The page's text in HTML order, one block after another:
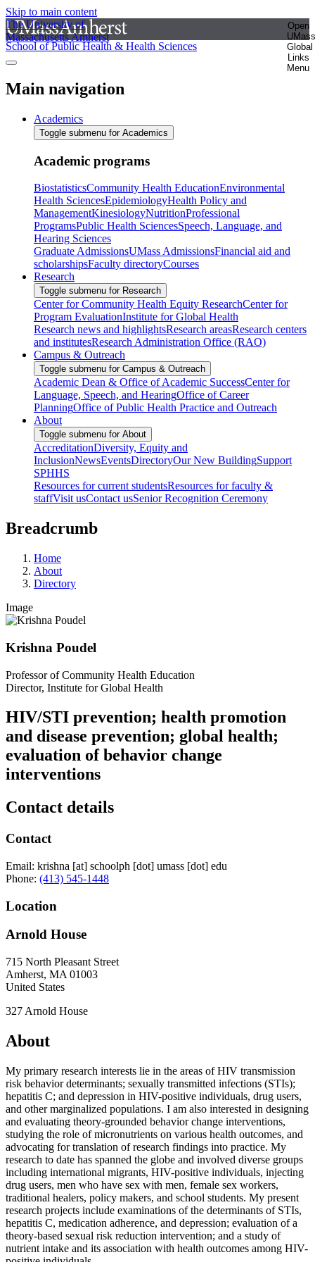
Skip to main content
The University of
Massachusetts Amherst
Open
UMass
Global
Links
Menu
School of Public Health & Health Sciences
Main navigation
Academics
Toggle submenu for Academics
Academic programs
BiostatisticsCommunity Health EducationEnvironmental
Health SciencesEpidemiologyHealth Policy and
ManagementKinesiologyNutritionProfessional
ProgramsPublic Health SciencesSpeech, Language, and
Hearing Sciences
Graduate AdmissionsUMass AdmissionsFinancial aid and
scholarshipsFaculty directoryCourses
Research
Toggle submenu for Research
Center for Community Health Equity ResearchCenter for
Program EvaluationInstitute for Global Health
Research news and highlightsResearch areasResearch centers
and institutesResearch Administration Office (RAO)
Campus & Outreach
Toggle submenu for Campus & Outreach
Academic Dean & Office of Academic SuccessCenter for
Language, Speech, and HearingOffice of Career
PlanningOffice of Public Health Practice and Outreach
About
Toggle submenu for About
AccreditationDiversity, Equity and
InclusionNewsEventsDirectoryOur New BuildingSupport
SPHHS
Resources for current studentsResources for faculty &
staffVisit usContact usSenior Recognition Ceremony
Breadcrumb
Home
About
Directory
Image
Krishna Poudel
Professor of Community Health Education
Director, Institute for Global Health
HIV/STI prevention; health promotion
and disease prevention; global health;
evaluation of behavior change
interventions
Contact details
Contact
Email: krishna [at] schoolph [dot] umass [dot] edu
Phone: (413) 545-1448
Location
Arnold House
715 North Pleasant Street
Amherst, MA 01003
United States
327 Arnold House
About
My primary research interests lie in the areas of HIV transmission
risk behavior determinants; sexually transmitted infections (STIs);
hepatitis C; and depression in HIV-positive individuals, drug users,
and other marginalized populations. I am also interested in designing
and evaluating theory-grounded behavior change interventions,
studying the role of micronutrients on various health outcomes, and
advocating for translation of research findings into practice. My
research to date has spanned the globe and involved diverse groups
including international migrants, HIV-positive individuals, injecting
drug users, men who have sex with men, female sex workers,
traditional healers, policy makers, and school students. My present
research projects include examinations of the determinants of STIs,
hepatitis C, medication adherence, and depression; evaluation of a
theory-based sexual risk reduction intervention; and a study of
nutrient intake and its association with health outcomes among HIV-